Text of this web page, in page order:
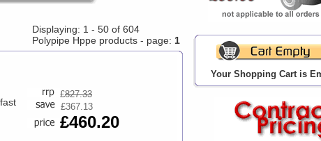
Displaying: 1 - 50 of 604
Polypipe Hppe products - page: 1
£827.33
£367.13
£460.20
Your Shopping Cart is